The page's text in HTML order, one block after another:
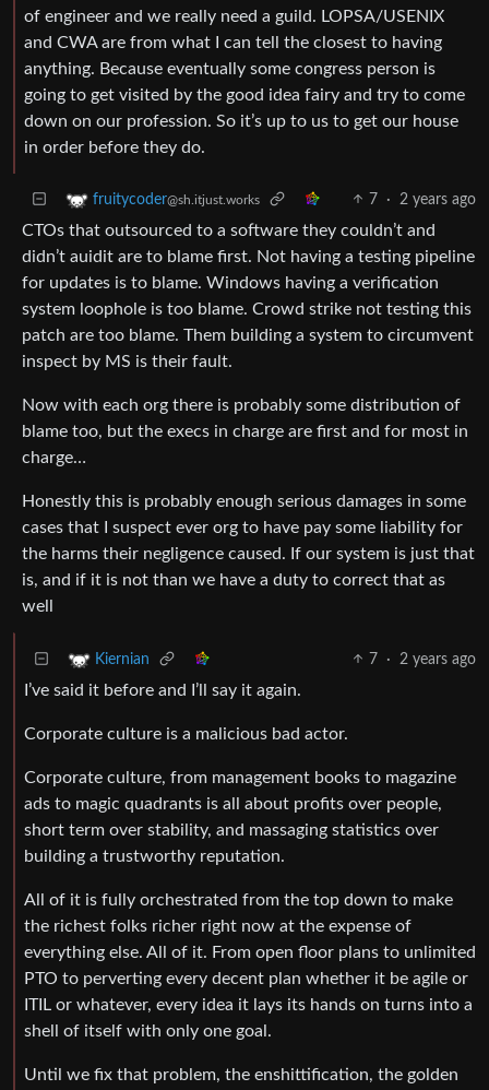
of engineer and we really need a guild. LOPSA/USENIX
and CWA are from what I can tell the closest to having
anything. Because eventually some congress person is
going to get visited by the good idea fairy and try to come
down on our profession. So it’s up to us to get our house
in order before they do.
fruitycoder@sh.itjust.works 7 · 2 years ago
CTOs that outsourced to a software they couldn’t and
didn’t auidit are to blame first. Not having a testing pipeline
for updates is to blame. Windows having a verification
system loophole is too blame. Crowd strike not testing this
patch are too blame. Them building a system to circumvent
inspect by MS is their fault.
Now with each org there is probably some distribution of
blame too, but the execs in charge are first and for most in
charge…
Honestly this is probably enough serious damages in some
cases that I suspect ever org to have pay some liability for
the harms their negligence caused. If our system is just that
is, and if it is not than we have a duty to correct that as
well
Kiernian 7 · 2 years ago
I’ve said it before and I’ll say it again.
Corporate culture is a malicious bad actor.
Corporate culture, from management books to magazine
ads to magic quadrants is all about profits over people,
short term over stability, and massaging statistics over
building a trustworthy reputation.
All of it is fully orchestrated from the top down to make
the richest folks richer right now at the expense of
everything else. All of it. From open floor plans to unlimited
PTO to perverting every decent plan whether it be agile or
ITIL or whatever, every idea it lays its hands on turns into a
shell of itself with only one goal.
Until we fix that problem, the enshittification, the golden